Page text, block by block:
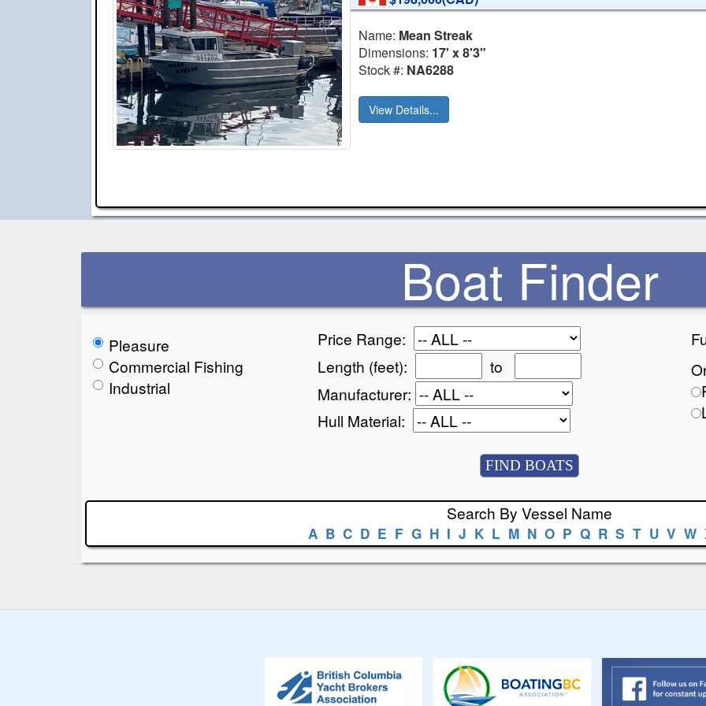
Name: Mean Streak
Dimensions: 17' x 8'3"
Stock #: NA6288
View Details...
Boat Finder
Pleasure
Commercial Fishing
Industrial
Price Range:
Length (feet):
to
Manufacturer:
Hull Material:
Search By Vessel Name
A B C D E F G H I J K L M N O P Q R S T U V W